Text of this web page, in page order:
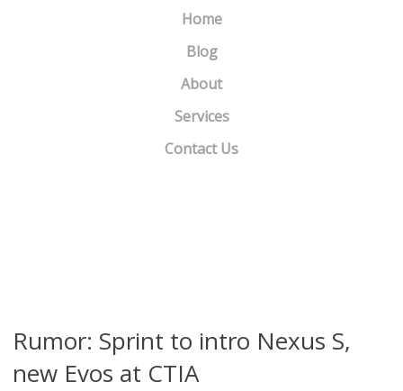
Home
Blog
About
Services
Contact Us
Rumor: Sprint to intro Nexus S,
new Evos at CTIA